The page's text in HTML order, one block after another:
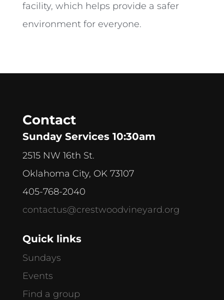
facility, which helps provide a safer
environment for everyone.
Contact
Sunday Services 10:30am
2515 NW 16th St.
Oklahoma City, OK 73107
405-768-2040
contactus@crestwoodvineyard.org
Quick links
Sundays
Events
Find a group